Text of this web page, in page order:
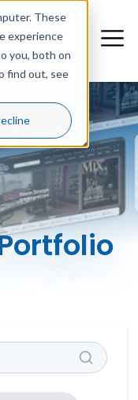
These
experience
you, both on
find out, see